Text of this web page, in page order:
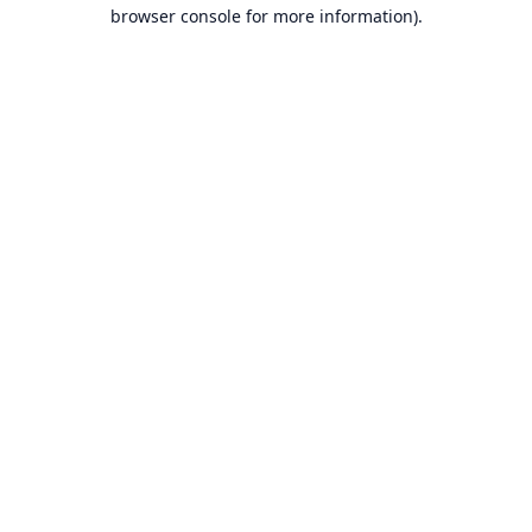
browser console for more information).